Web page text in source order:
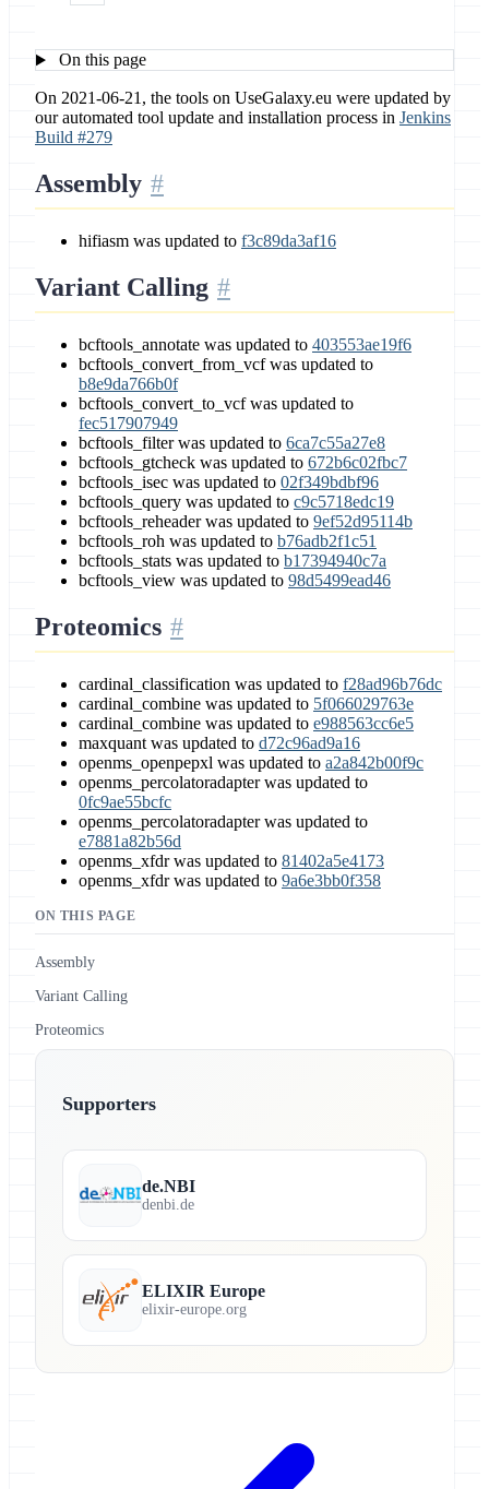
On this page
On 2021-06-21, the tools on UseGalaxy.eu were updated by
our automated tool update and installation process in Jenkins
Build #279
Assembly
hifiasm was updated to f3c89da3af16
Variant Calling
bcftools_annotate was updated to 403553ae19f6
bcftools_convert_from_vcf was updated to
b8e9da766b0f
bcftools_convert_to_vcf was updated to
fec517907949
bcftools_filter was updated to 6ca7c55a27e8
bcftools_gtcheck was updated to 672b6c02fbc7
bcftools_isec was updated to 02f349bdbf96
bcftools_query was updated to c9c5718edc19
bcftools_reheader was updated to 9ef52d95114b
bcftools_roh was updated to b76adb2f1c51
bcftools_stats was updated to b17394940c7a
bcftools_view was updated to 98d5499ead46
Proteomics
cardinal_classification was updated to f28ad96b76dc
cardinal_combine was updated to 5f066029763e
cardinal_combine was updated to e988563cc6e5
maxquant was updated to d72c96ad9a16
openms_openpepxl was updated to a2a842b00f9c
openms_percolatoradapter was updated to
0fc9ae55bcfc
openms_percolatoradapter was updated to
e7881a82b56d
openms_xfdr was updated to 81402a5e4173
openms_xfdr was updated to 9a6e3bb0f358
ON THIS PAGE
Assembly
Variant Calling
Proteomics
Supporters
de.NBI
denbi.de
ELIXIR Europe
elixir-europe.org